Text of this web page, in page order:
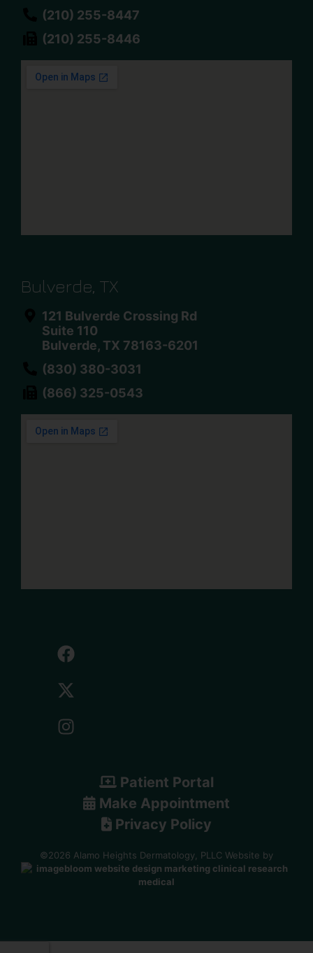
(210) 255-8447
(210) 255-8446
Bulverde, TX
121 Bulverde Crossing Rd
Suite 110
Bulverde, TX 78163-6201
(830) 380-3031
(866) 325-0543
Patient Portal
Make Appointment
Privacy Policy
©2026 Alamo Heights Dermatology, PLLC Website by